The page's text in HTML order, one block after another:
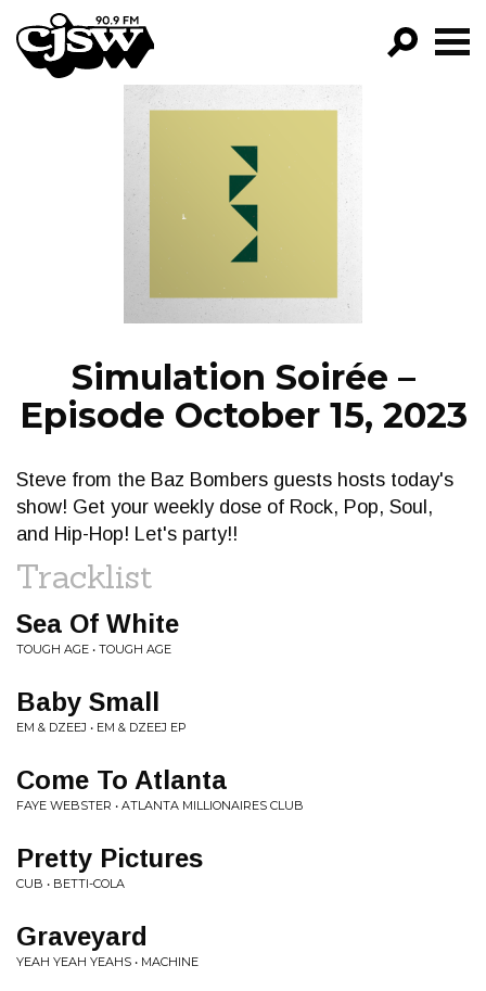
CJSW
FILTER BY:
PROGRAMS
EPISODES
NEWS
Simulation Soirée –
Episode October 15, 2023
Steve from the Baz Bombers guests hosts today's
show! Get your weekly dose of Rock, Pop, Soul,
and Hip-Hop! Let's party!!
Tracklist
Sea Of White
TOUGH AGE • TOUGH AGE
Baby Small
EM & DZEEJ • EM & DZEEJ EP
Come To Atlanta
FAYE WEBSTER • ATLANTA MILLIONAIRES CLUB
Pretty Pictures
CUB • BETTI-COLA
Graveyard
YEAH YEAH YEAHS • MACHINE